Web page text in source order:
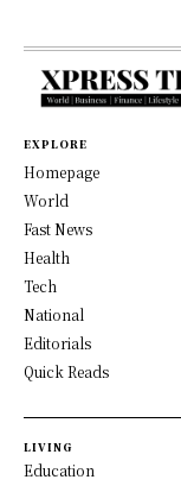
EXPLORE
Homepage
World
Fast News
Health
Tech
National
Editorials
Quick Reads
LIVING
Education